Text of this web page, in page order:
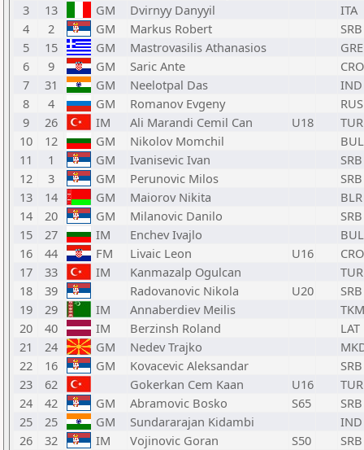
3
13 GM Dvirnyy Danyyil
ITA
4
2 GM Markus Robert
SRB
5
15 GM Mastrovasilis Athanasios
GRE
6
9 GM Saric Ante
CRO
7
31 GM Neelotpal Das
IND
8
4 GM Romanov Evgeny
RUS
9
26 IM Ali Marandi Cemil Can U18
TUR
10
12 GM Nikolov Momchil
BUL
11
1 GM Ivanisevic Ivan
SRB
12
3 GM Perunovic Milos
SRB
13
14 GM Maiorov Nikita
BLR
14
20 GM Milanovic Danilo
SRB
15
27 IM Enchev Ivajlo
BUL
16
44 FM Livaic Leon U16
CRO
17
33 IM Kanmazalp Ogulcan
TUR
18
39 Radovanovic Nikola U20
SRB
19
29 IM Annaberdiev Meilis
TKM
20
40 IM Berzinsh Roland
LAT
21
24 GM Nedev Trajko
22
16 GM Kovacevic Aleksandar
SRB
23
62 Gokerkan Cem Kaan U16
TUR
24
42 GM Abramovic Bosko S65
SRB
25
25 GM Sundararajan Kidambi
IND
26
32 IM Vojinovic Goran S50
SRB